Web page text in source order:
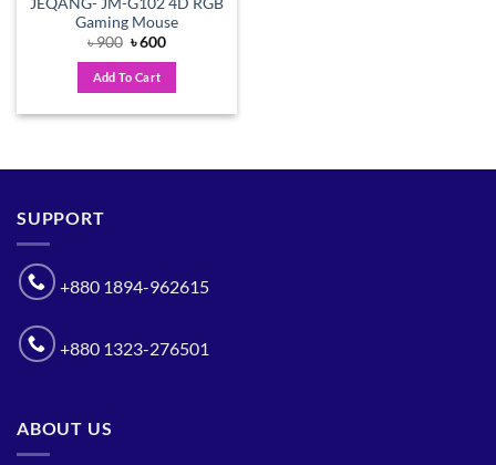
Gaming Mouse
৳900 Original
was:
৳ 900.
৳600Current
Add To Cart
SUPPORT
+880 1894-962615
+880 1323-276501
ABOUT US